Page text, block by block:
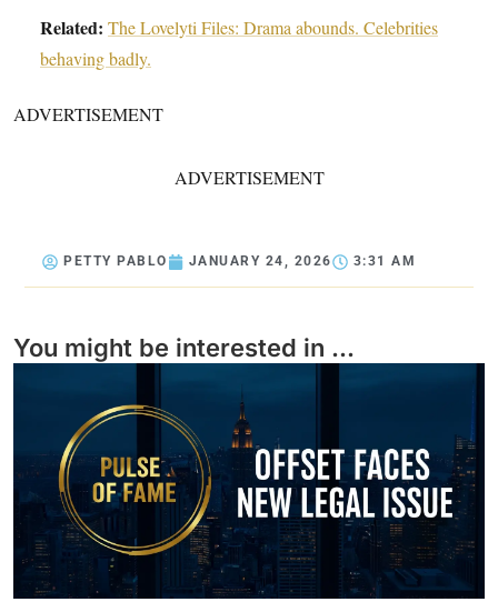
Related: The Lovelyti Files: Drama abounds. Celebrities
behaving badly.
ADVERTISEMENT
ADVERTISEMENT
PETTY PABLO JANUARY 24, 2026 3:31 AM
You might be interested in ...